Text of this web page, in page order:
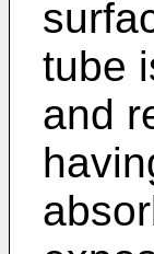
tube
and